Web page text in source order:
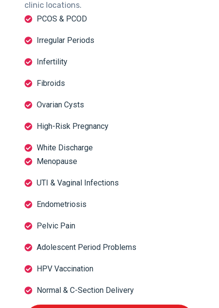
clinic locations.
PCOS & PCOD
Irregular Periods
Infertility
Fibroids
Ovarian Cysts
High-Risk Pregnancy
White Discharge
Menopause
UTI & Vaginal Infections
Endometriosis
Pelvic Pain
Adolescent Period Problems
HPV Vaccination
Normal & C-Section Delivery